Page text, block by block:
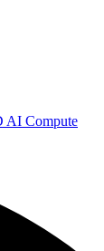
AI Compute